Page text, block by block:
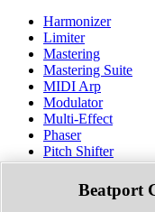
Harmonizer
Limiter
Mastering
Mastering Suite
MIDI Arp
Modulator
Multi-Effect
Phaser
Pitch Shifter
Preamp
Randomiser
Reverb
Beatport